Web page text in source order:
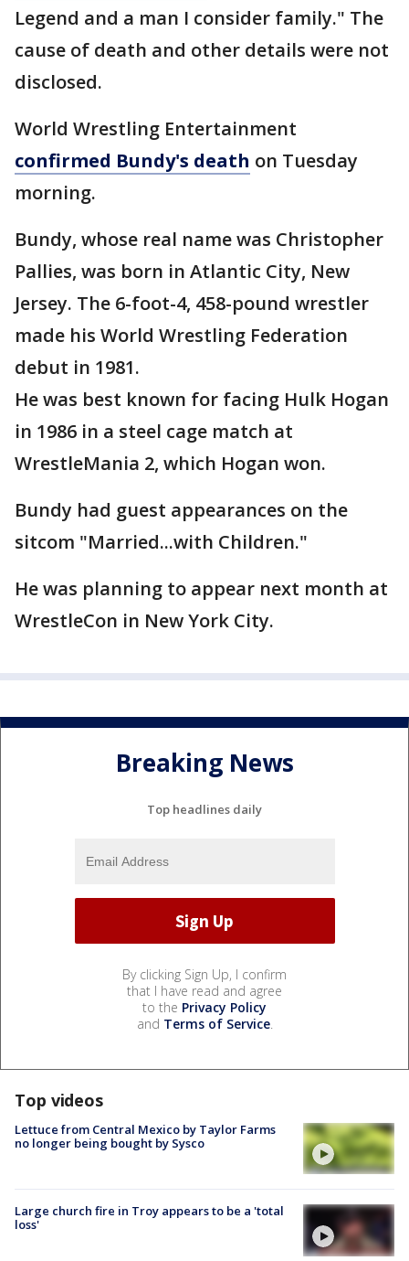
Legend and a man I consider family." The
cause of death and other details were not
disclosed.
World Wrestling Entertainment
confirmed Bundy's death on Tuesday
morning.
Bundy, whose real name was Christopher
Pallies, was born in Atlantic City, New
Jersey. The 6-foot-4, 458-pound wrestler
made his World Wrestling Federation
debut in 1981.
He was best known for facing Hulk Hogan
in 1986 in a steel cage match at
WrestleMania 2, which Hogan won.
Bundy had guest appearances on the
sitcom "Married...with Children."
He was planning to appear next month at
WrestleCon in New York City.
Breaking News
Top headlines daily
By clicking Sign Up, I confirm
that I have read and agree
to the Privacy Policy
and Terms of Service.
Top videos
Lettuce from Central Mexico by Taylor Farms
no longer being bought by Sysco
Large church fire in Troy appears to be a 'total
loss'